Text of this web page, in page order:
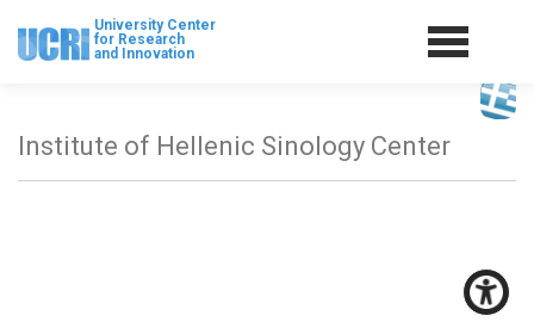
University Center
for Research
and Innovation
Institute of Hellenic Sinology Center